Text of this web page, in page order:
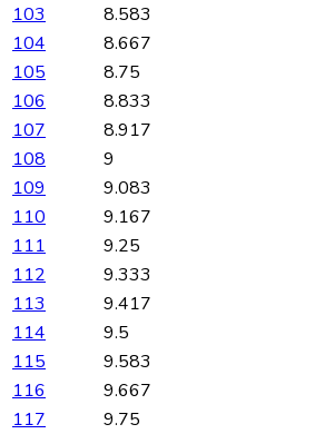
103
8.583
104
8.667
105
8.75
106
8.833
107
8.917
108
9
109
9.083
110
9.167
111
9.25
112
9.333
113
9.417
114
9.5
115
9.583
116
9.667
117
9.75